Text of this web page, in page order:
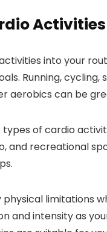
Activities
into your
Running,
aerobics can be
of cardio
and recreational
limitations
and intensity as